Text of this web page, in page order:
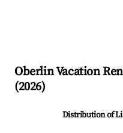
OberlinVacation
(2026)
Distribution of